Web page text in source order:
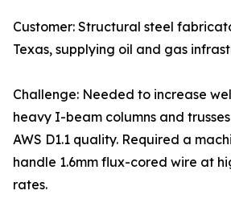
Customer: Structural steel
Texas, supplying oil and gas
Challenge: Needed to increase
heavy I-beam columns and
AWS D1.1 quality. Required a
handle 1.6mm flux-cored wire at
rates.